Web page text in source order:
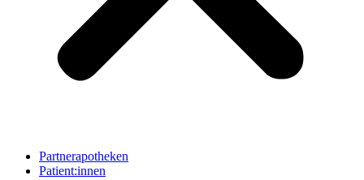
Partnerapotheken
Patient:innen